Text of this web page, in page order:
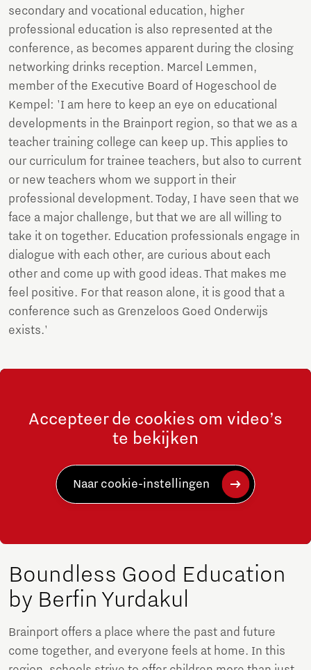
secondary and vocational education, higher
professional education is also represented at the
conference, as becomes apparent during the closing
networking drinks reception. Marcel Lemmen,
member of the Executive Board of Hogeschool de
Kempel: 'I am here to keep an eye on educational
developments in the Brainport region, so that we as a
teacher training college can keep up. This applies to
our curriculum for trainee teachers, but also to current
or new teachers whom we support in their
professional development. Today, I have seen that we
face a major challenge, but that we are all willing to
take it on together. Education professionals engage in
dialogue with each other, are curious about each
other and come up with good ideas. That makes me
feel positive. For that reason alone, it is good that a
conference such as Grenzeloos Goed Onderwijs
exists.'
Accepteer de cookies om video’s
te bekijken
Naar cookie-instellingen
Boundless Good Education
by Berfin Yurdakul
Brainport offers a place where the past and future
come together, and everyone feels at home. In this